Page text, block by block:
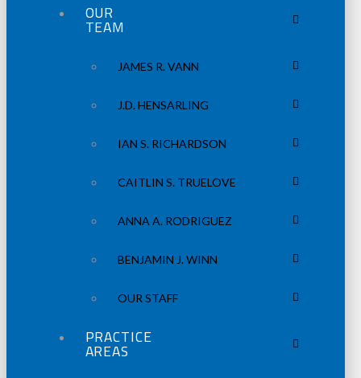
OUR
TEAM
JAMES R. VANN
J.D. HENSARLING
IAN S. RICHARDSON
CAITLIN S. TRUELOVE
ANNA A. RODRIGUEZ
BENJAMIN J. WINN
OUR STAFF
PRACTICE
AREAS